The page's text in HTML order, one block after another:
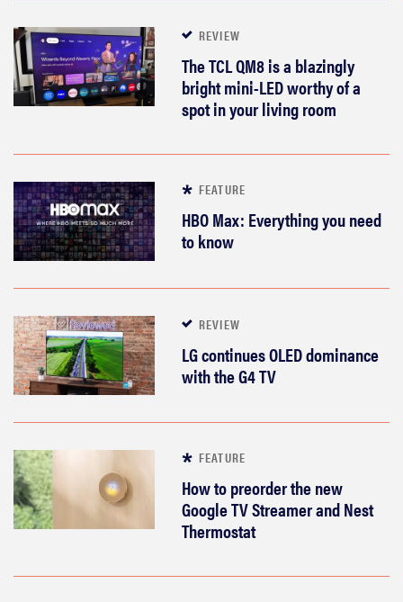
REVIEW
The TCL QM8 is a blazingly
bright mini-LED worthy of a
spot in your living room
FEATURE
HBO Max: Everything you need
to know
REVIEW
LG continues OLED dominance
with the G4 TV
FEATURE
How to preorder the new
Google TV Streamer and Nest
Thermostat